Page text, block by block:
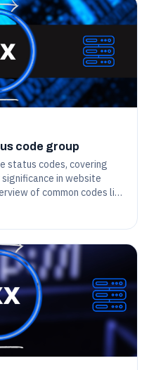
code group
status codes, covering
in website
of common codes like
(Temporary Redirect).